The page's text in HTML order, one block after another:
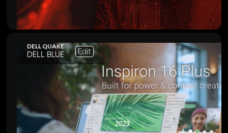
DELL QUAKE
DELL BLUE Edit